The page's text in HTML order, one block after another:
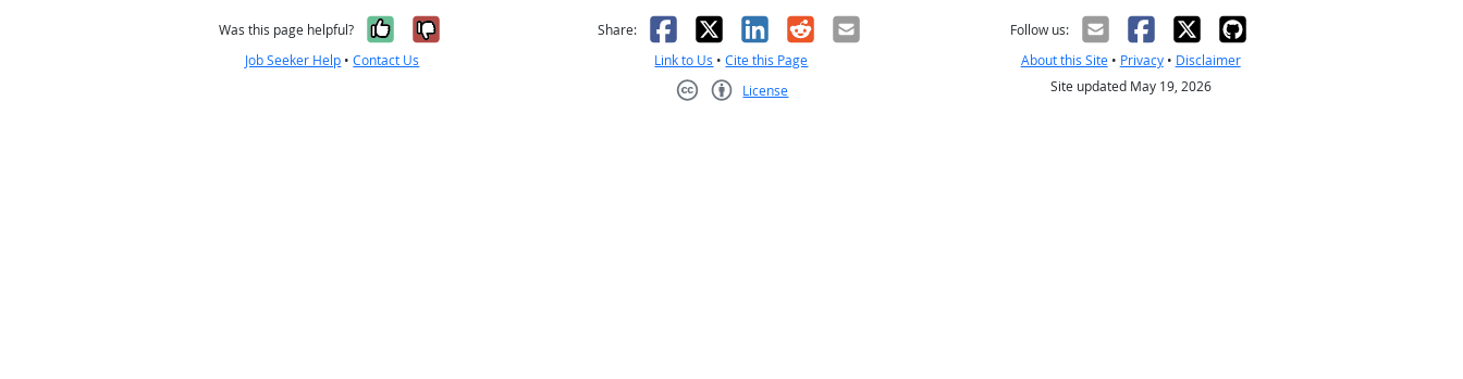
Was this page helpful? Yes, it was helpful
No, it was not helpful
Job Seeker Help •Contact Us
Share: Facebook
X LinkedIn
RedditEmail
Link to Us •Cite this Page
License
Follow us:
About this Site• Privacy• Disclaimer
Site updated May 19, 2026